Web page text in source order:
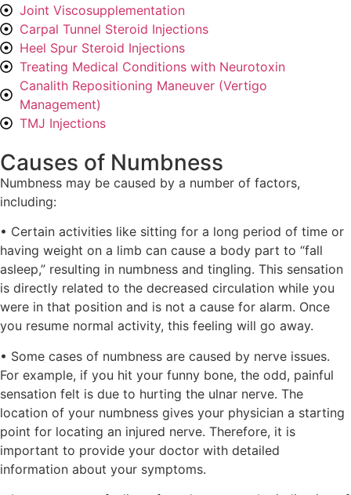
Joint Viscosupplementation
Carpal Tunnel Steroid Injections
Heel Spur Steroid Injections
Treating Medical Conditions with Neurotoxin
Canalith Repositioning Maneuver (Vertigo
Management)
TMJ Injections
Causes of Numbness
Numbness may be caused by a number of factors,
including:
• Certain activities like sitting for a long period of time or
having weight on a limb can cause a body part to “fall
asleep,” resulting in numbness and tingling. This sensation
is directly related to the decreased circulation while you
were in that position and is not a cause for alarm. Once
you resume normal activity, this feeling will go away.
• Some cases of numbness are caused by nerve issues.
For example, if you hit your funny bone, the odd, painful
sensation felt is due to hurting the ulnar nerve. The
location of your numbness gives your physician a starting
point for locating an injured nerve. Therefore, it is
important to provide your doctor with detailed
information about your symptoms.